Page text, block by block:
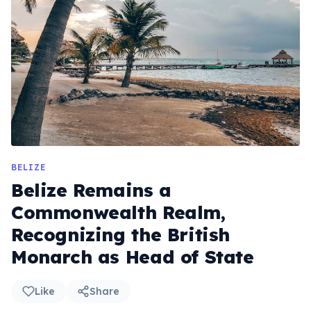
BELIZE
Belize Remains a
Commonwealth Realm,
Recognizing the British
Monarch as Head of State
Like Share